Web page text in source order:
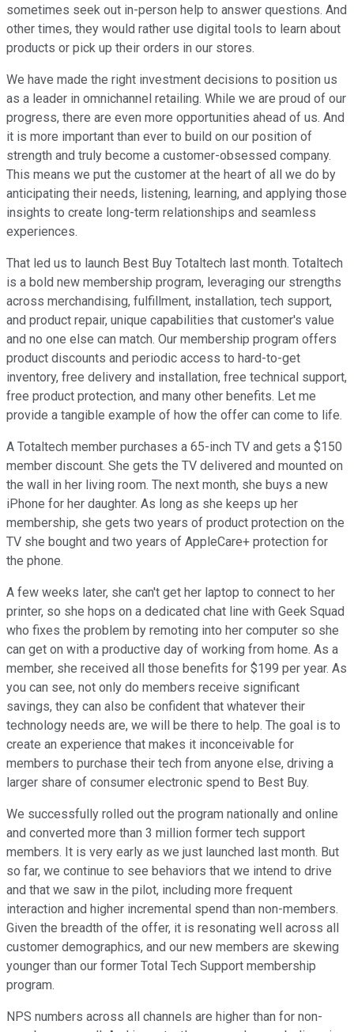
sometimes seek out in-person help to answer questions. And
other times, they would rather use digital tools to learn about
products or pick up their orders in our stores.
We have made the right investment decisions to position us
as a leader in omnichannel retailing. While we are proud of our
progress, there are even more opportunities ahead of us. And
it is more important than ever to build on our position of
strength and truly become a customer-obsessed company.
This means we put the customer at the heart of all we do by
anticipating their needs, listening, learning, and applying those
insights to create long-term relationships and seamless
experiences.
That led us to launch Best Buy Totaltech last month. Totaltech
is a bold new membership program, leveraging our strengths
across merchandising, fulfillment, installation, tech support,
and product repair, unique capabilities that customer's value
and no one else can match. Our membership program offers
product discounts and periodic access to hard-to-get
inventory, free delivery and installation, free technical support,
free product protection, and many other benefits. Let me
provide a tangible example of how the offer can come to life.
A Totaltech member purchases a 65-inch TV and gets a $150
member discount. She gets the TV delivered and mounted on
the wall in her living room. The next month, she buys a new
iPhone for her daughter. As long as she keeps up her
membership, she gets two years of product protection on the
TV she bought and two years of AppleCare+ protection for
the phone.
A few weeks later, she can't get her laptop to connect to her
printer, so she hops on a dedicated chat line with Geek Squad
who fixes the problem by remoting into her computer so she
can get on with a productive day of working from home. As a
member, she received all those benefits for $199 per year. As
you can see, not only do members receive significant
savings, they can also be confident that whatever their
technology needs are, we will be there to help. The goal is to
create an experience that makes it inconceivable for
members to purchase their tech from anyone else, driving a
larger share of consumer electronic spend to Best Buy.
We successfully rolled out the program nationally and online
and converted more than 3 million former tech support
members. It is very early as we just launched last month. But
so far, we continue to see behaviors that we intend to drive
and that we saw in the pilot, including more frequent
interaction and higher incremental spend than non-members.
Given the breadth of the offer, it is resonating well across all
customer demographics, and our new members are skewing
younger than our former Total Tech Support membership
program.
NPS numbers across all channels are higher than for non-